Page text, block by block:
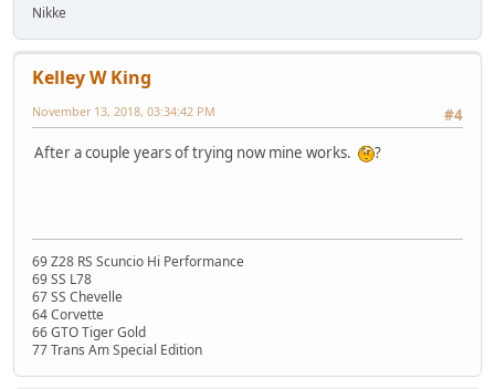
Nikke
Kelley W King
#4
November 13, 2018, 03:34:42 PM
After a couple years of trying now mine works. ?
69 Z28 RS Scuncio Hi Performance
69 SS L78
67 SS Chevelle
64 Corvette
66 GTO Tiger Gold
77 Trans Am Special Edition